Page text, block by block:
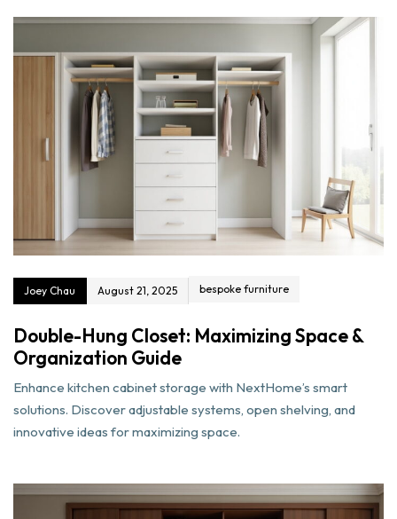
Joey Chau August 21, 2025 bespoke furniture
Double-Hung Closet: Maximizing Space &
Organization Guide
Enhance kitchen cabinet storage with NextHome’s smart
solutions. Discover adjustable systems, open shelving, and
innovative ideas for maximizing space.